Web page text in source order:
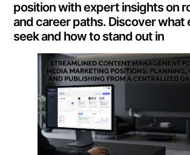
position with expert insights on
and career paths. Discover what
seek and how to stand out in